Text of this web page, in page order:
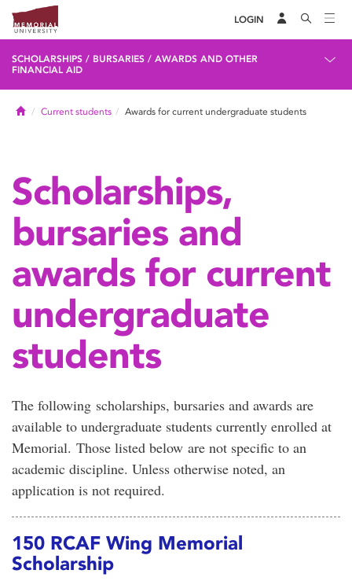
LOGIN
SCHOLARSHIPS / BURSARIES / AWARDS AND OTHER
FINANCIAL AID
HomeCurrent students Awards for current undergraduate students
Scholarships,
bursaries and
awards for current
undergraduate
students
The following scholarships, bursaries and awards are
available to undergraduate students currently enrolled at
Memorial. Those listed below are not specific to an
academic discipline. Unless otherwise noted, an
application is not required.
150 RCAF Wing Memorial
Scholarship